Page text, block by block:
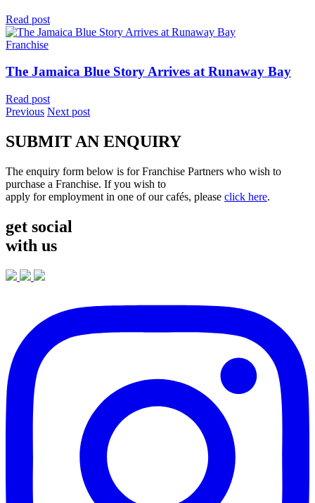
Read post
Franchise
The Jamaica Blue Story Arrives at Runaway Bay
Read post
Previous Next post
SUBMIT AN ENQUIRY
The enquiry form below is for Franchise Partners who wish to
purchase a Franchise. If you wish to
apply for employment in one of our cafés, please click here.
get social
with us